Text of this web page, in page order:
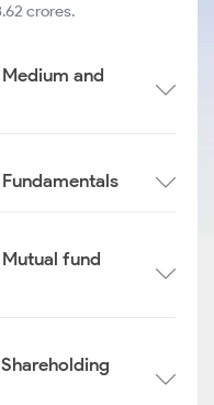
crores.
and
fund